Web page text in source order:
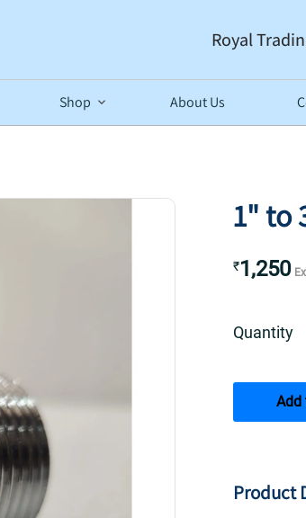
Royal
Shop About Us
1" to
₹1,250
Quantity
Add
Product